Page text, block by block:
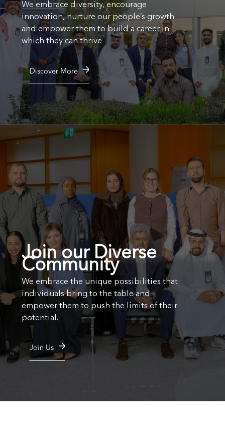
We embrace diversity, encourage
innovation, nurture our people’s growth
and empower them to build a career in
which they can thrive
Discover More
Join our Diverse
Community
We embrace the unique possibilities that
individuals bring to the table and
empower them to push the limits of their
potential.
Join Us